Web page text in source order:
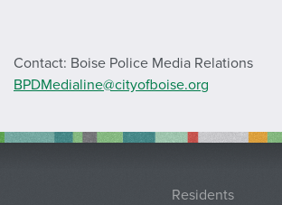
Contact: Boise Police Media Relations
BPDMedialine@cityofboise.org
Residents